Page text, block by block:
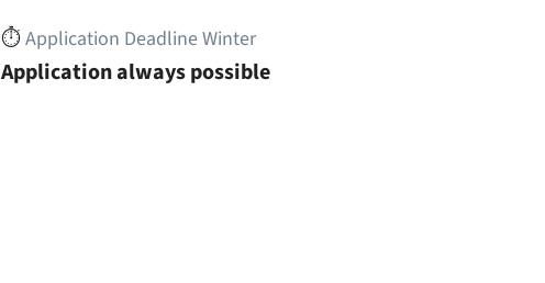
⏱️Application Deadline Winter
Application always possible